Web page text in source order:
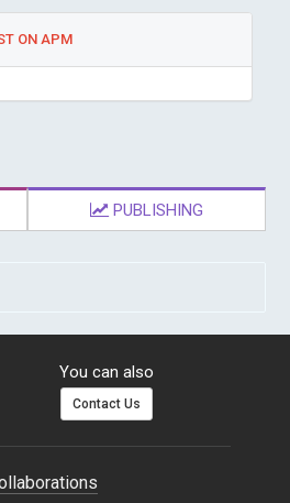
ON APM
PUBLISHING
You can also
Contact Us